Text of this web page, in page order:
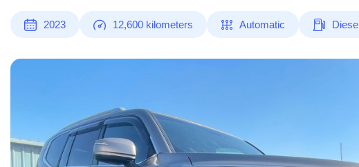
2023 12,600 kilometers Automatic